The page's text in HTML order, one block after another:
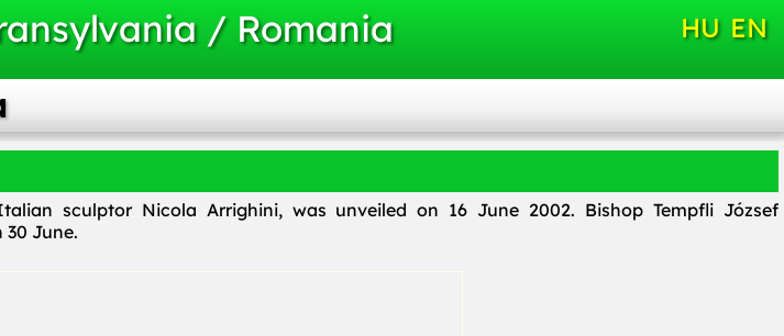
/ Romania HU EN
sculptor Nicola Arrighini, was unveiled on 16 June 2002. Bishop Tempfli József
June.